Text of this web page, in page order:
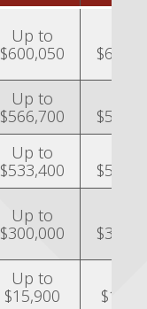
Up to
$600,050
Up to
$566,700
Up to
$533,400
Up to
$300,000
Up to
$15,900